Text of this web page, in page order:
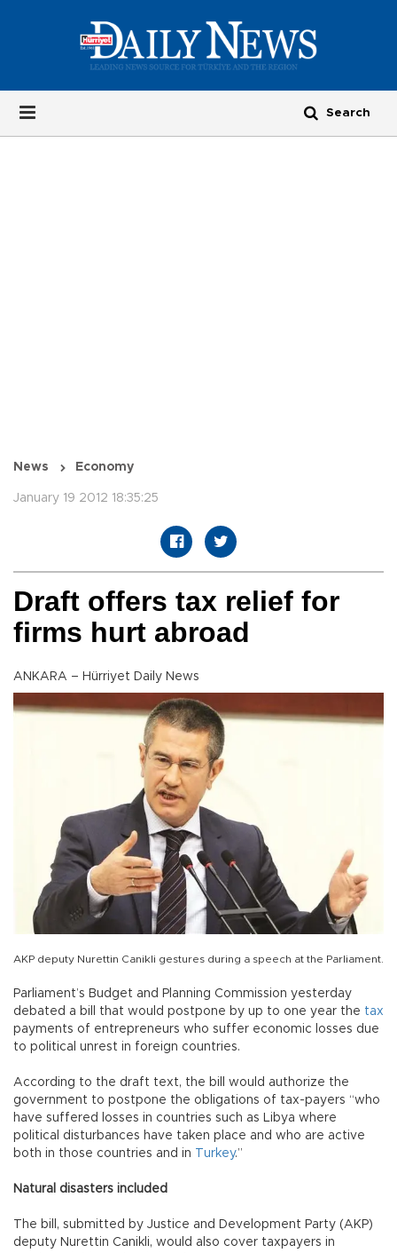
News Economy
January 19 2012 18:35:25
Draft offers tax relief for
firms hurt abroad
ANKARA – Hürriyet Daily News
AKP deputy Nurettin Canikli gestures during a speech at the Parliament.
Parliament’s Budget and Planning Commission yesterday
debated a bill that would postpone by up to one year the tax
payments of entrepreneurs who suffer economic losses due
to political unrest in foreign countries.
According to the draft text, the bill would authorize the
government to postpone the obligations of tax-payers “who
have suffered losses in countries such as Libya where
political disturbances have taken place and who are active
both in those countries and in
Turkey.”
Natural disasters included
The bill, submitted by Justice and Development Party (AKP)
deputy Nurettin Canikli, would also cover taxpayers in